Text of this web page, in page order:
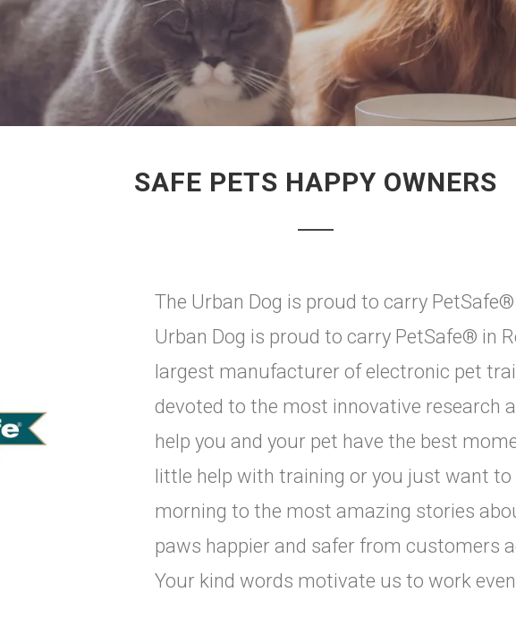
SAFE PETS HAPPY OWNERS
The Urban Dog is proud to carry
Urban Dog is proud to carry PetSafe® in
largest manufacturer of electronic pet
devoted to the most innovative research
help you and your pet have the best
little help with training or you just want to
morning to the most amazing stories
paws happier and safer from customers
Your kind words motivate us to work